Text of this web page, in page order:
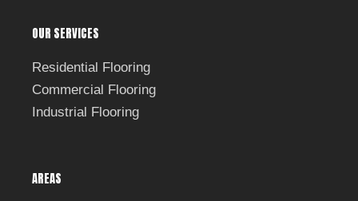
OUR SERVICES
Residential Flooring
Commercial Flooring
Industrial Flooring
AREAS